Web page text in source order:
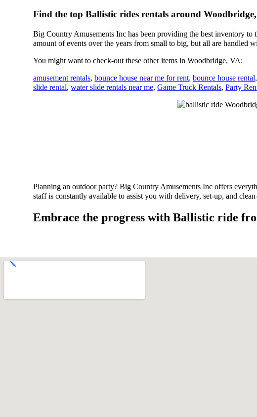
Find the top Ballistic rides rentals around
Big Country Amusements Inc has been providing the best inventory
amount of events over the years from small to big, but all are handled
You might want to check-out these other items in Woodbridge, VA:
amusement rentals,bounce house near me for rent,bounce house rental
slide rental,water slide rentals near me,Game Truck Rentals,Party
Planning an outdoor party? Big Country Amusements Inc offers
staff is constantly available to assist you with delivery, set-up, and
Embrace the progress with Ballistic ride